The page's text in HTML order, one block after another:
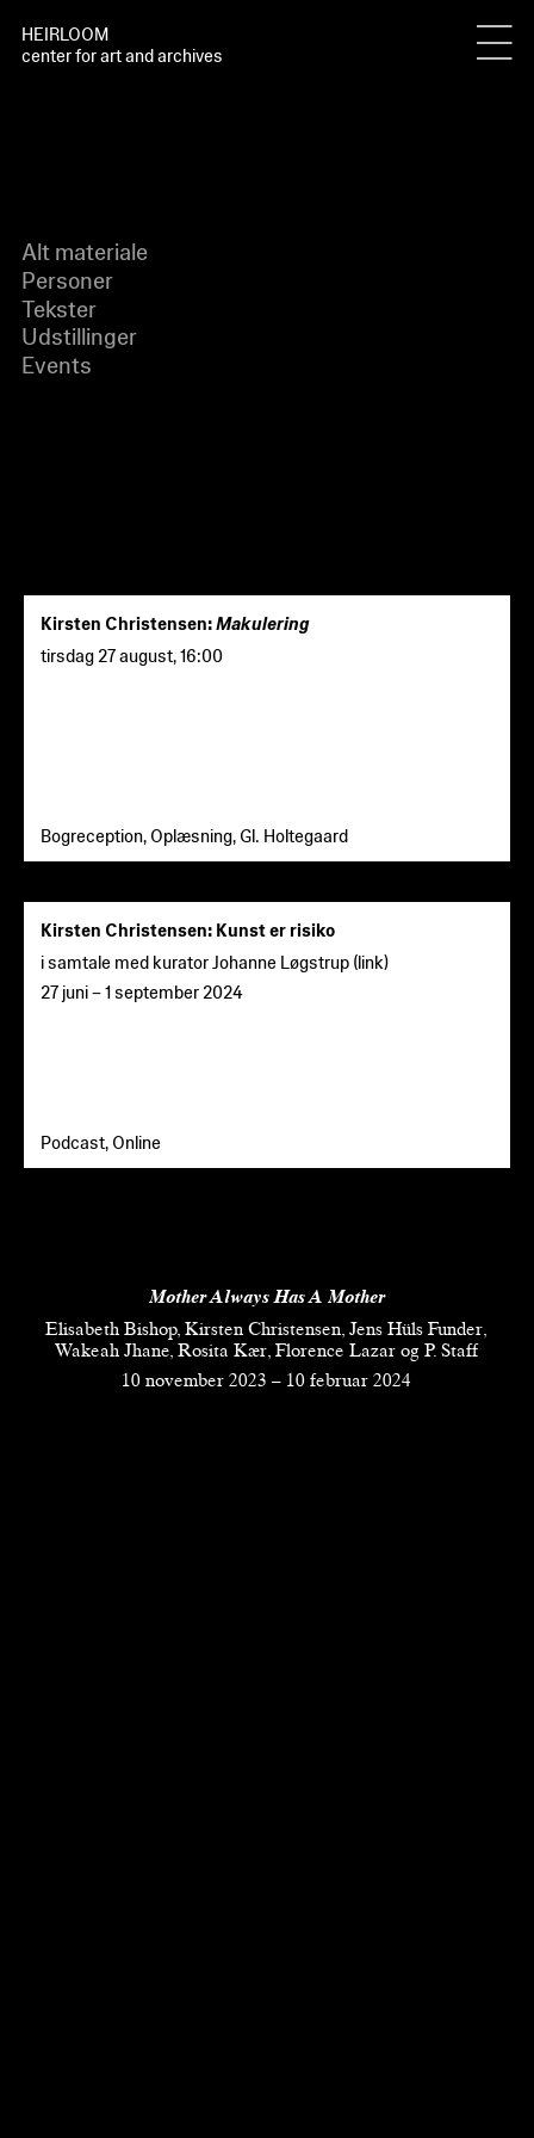
HEIRLOOM
center for art and archives
Alt materiale
Personer
Tekster
Udstillinger
Events
Kirsten Christensen: Makulering
tirsdag 27 august ,16:00
Bogreception, Oplæsning, Gl. Holtegaard
Kirsten Christensen: Kunst er risiko
i samtale med kurator Johanne Løgstrup (link)
27 juni–1 september 2024
Podcast, Online
Mother Always Has A Mother
Elisabeth Bishop, Kirsten Christensen, Jens Hüls Funder,
Wakeah Jhane, Rosita Kær, Florence Lazar og P. Staff
10 november 2023 – 10 februar 2024